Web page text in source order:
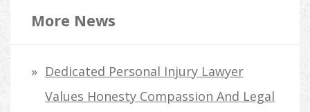
More News
Dedicated Personal Injury Lawyer
Values Honesty Compassion And Legal